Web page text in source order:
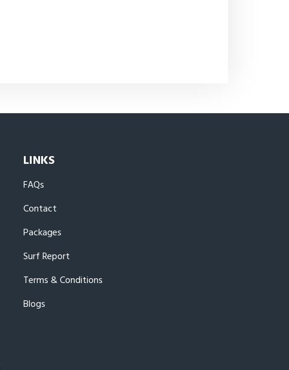
LINKS
FAQs
Contact
Packages
Surf Report
Terms & Conditions
Blogs